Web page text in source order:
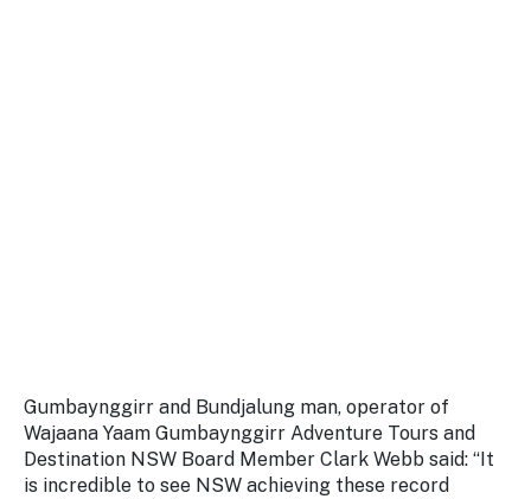
Gumbaynggirr and Bundjalung man, operator of
Wajaana Yaam Gumbaynggirr Adventure Tours and
Destination NSW Board Member Clark Webb said: “It
is incredible to see NSW achieving these record